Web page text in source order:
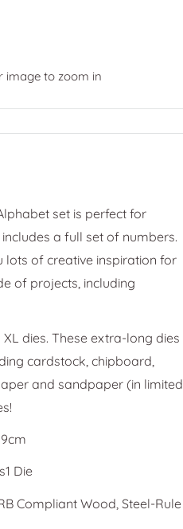
image to zoom in
set is perfect for
a full set of numbers.
of creative inspiration for
of projects, including
dies. These extra-long dies
cardstock, chipboard,
and sandpaper (in limited
Die
Compliant Wood, Steel-Rule